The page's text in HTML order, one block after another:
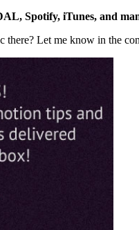
Spotify, iTunes, and
Let me know in the